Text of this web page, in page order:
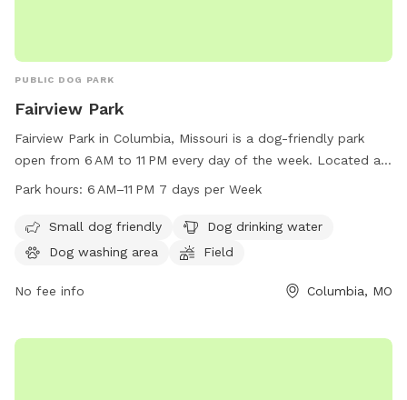
PUBLIC DOG PARK
Fairview Park
Fairview Park in Columbia, Missouri is a dog-friendly park
open from 6 AM to 11 PM every day of the week. Located at
1001 S Fairview Rd, the park offers amenities such as a
washing area, and a field for play. For more information, visit
the website como.gov or contact the park at 573-874-7460
Park hours: 6 AM–11 PM 7 days per Week
Small dog friendly
Dog drinking water
Dog washing area
Field
No fee info Columbia, MO